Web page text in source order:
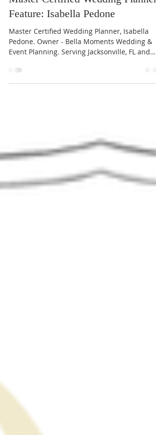
Feature: Isabella Pedone
Master Certified Wedding Planner, Isabella
Pedone. Owner - Bella Moments Wedding &
Event Planning. Serving Jacksonville, FL and